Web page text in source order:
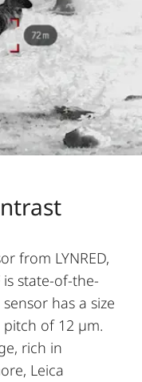
from LYNRED,
is state-of-the-
has a size
of 12 µm.
rich in
Leica